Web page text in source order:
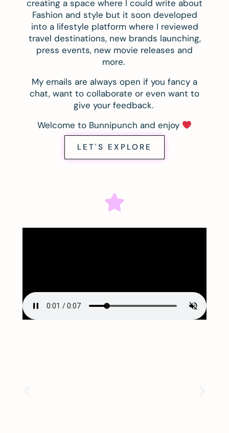
creating a space where I could write about
Fashion and style but it soon developed
into a lifestyle platform where I reviewed
travel destinations, new brands launching,
press events, new movie releases and
more.
My emails are always open if you fancy a
chat, want to collaborate or even want to
give your feedback.
Welcome to Bunnipunch and enjoy
LET'S EXPLORE